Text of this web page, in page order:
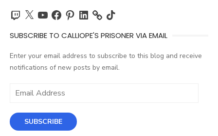
Twitch
X YouTubeFacebook
PinterestLinkedIn TikTok
SUBSCRIBE TO CALLIOPE'S PRISONER VIA EMAIL
Enter your email address to subscribe to this blog and receive
notifications of new posts by email.
Email
SUBSCRIBE